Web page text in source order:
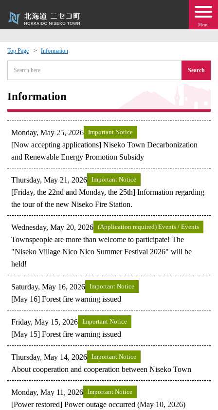
Menu
Top Page Information
Search
Information
Monday, May 25, 2026 Important Notice
[Now accepting applications] Niseko Town Decarbonization
and Renewable Energy Promotion Subsidy
Thursday, May 21, 2026 Important Notice
[Friday, the 22nd and Monday, the 25th] Information regarding
the tour of the new Niseko Fire Station.
Wednesday, May 20, 2026 (Application required) Events / Events
Townspeople are more than welcome to participate! The
"Niseko Village Nico Nico Summer Festival 2026" will be
held!
Saturday, May 16, 2026 Important Notice
[May 16] Forest fire warning issued
Friday, May 15, 2026 Important Notice
[May 15] Forest fire warning issued
Thursday, May 14, 2026 Important Notice
About cooperation and cooperation between Niseko Town
Monday, May 11, 2026 Important Notice
[Power restored] Power outage occurred (May 10, 2026)
Events
moving to Niseko?
· Town Development